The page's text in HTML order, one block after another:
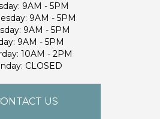
9AM - 5PM
9AM - 5PM
9AM - 5PM
9AM - 5PM
10AM - 2PM
CLOSED
US